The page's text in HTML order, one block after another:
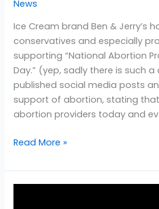
News
Ice Cream brand Ben & Jerry’s
conservatives and especially
supporting “National Abortion
Day.” (yep, sadly there is such a
published social media posts
support of abortion, stating
abortion providers today and
supporting
abortion
Read More »